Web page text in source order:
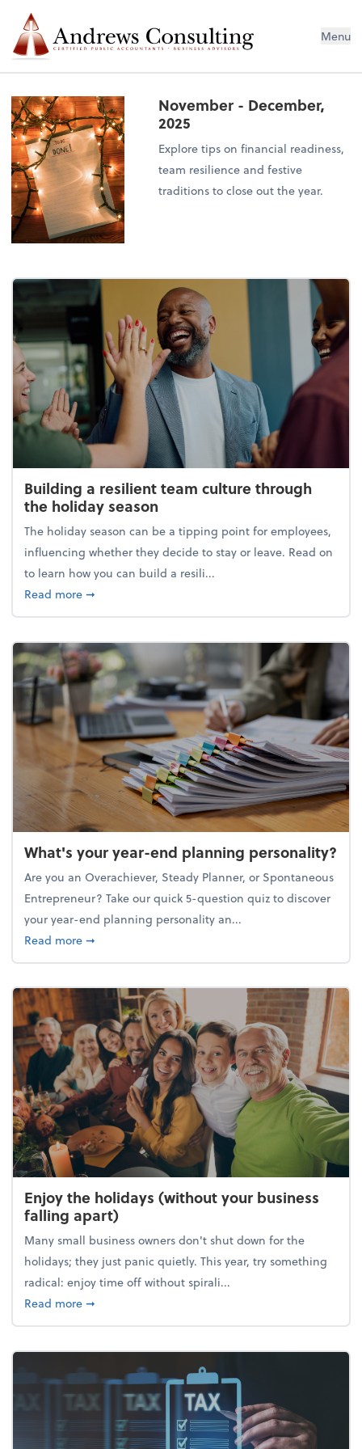
Menu
November - December,
2025
Explore tips on financial readiness,
team resilience and festive
traditions to close out the year.
Building a resilient team culture through
the holiday season
The holiday season can be a tipping point for employees,
influencing whether they decide to stay or leave. Read on
to learn how you can build a resili...
Read moreabout Building a resilient team culture through
➞
What's your year-end planning personality?
Are you an Overachiever, Steady Planner, or Spontaneous
Entrepreneur? Take our quick 5-question quiz to discover
your year-end planning personality an...
Read moreabout What's your year-end planning personality?
➞
Enjoy the holidays (without your business
falling apart)
Many small business owners don't shut down for the
holidays; they just panic quietly. This year, try something
radical: enjoy time off without spirali...
Read moreabout Enjoy the holidays (without your business
➞